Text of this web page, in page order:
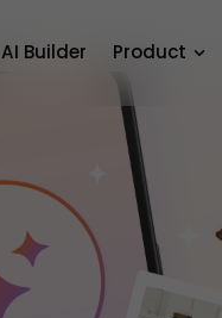
AI Builder Product